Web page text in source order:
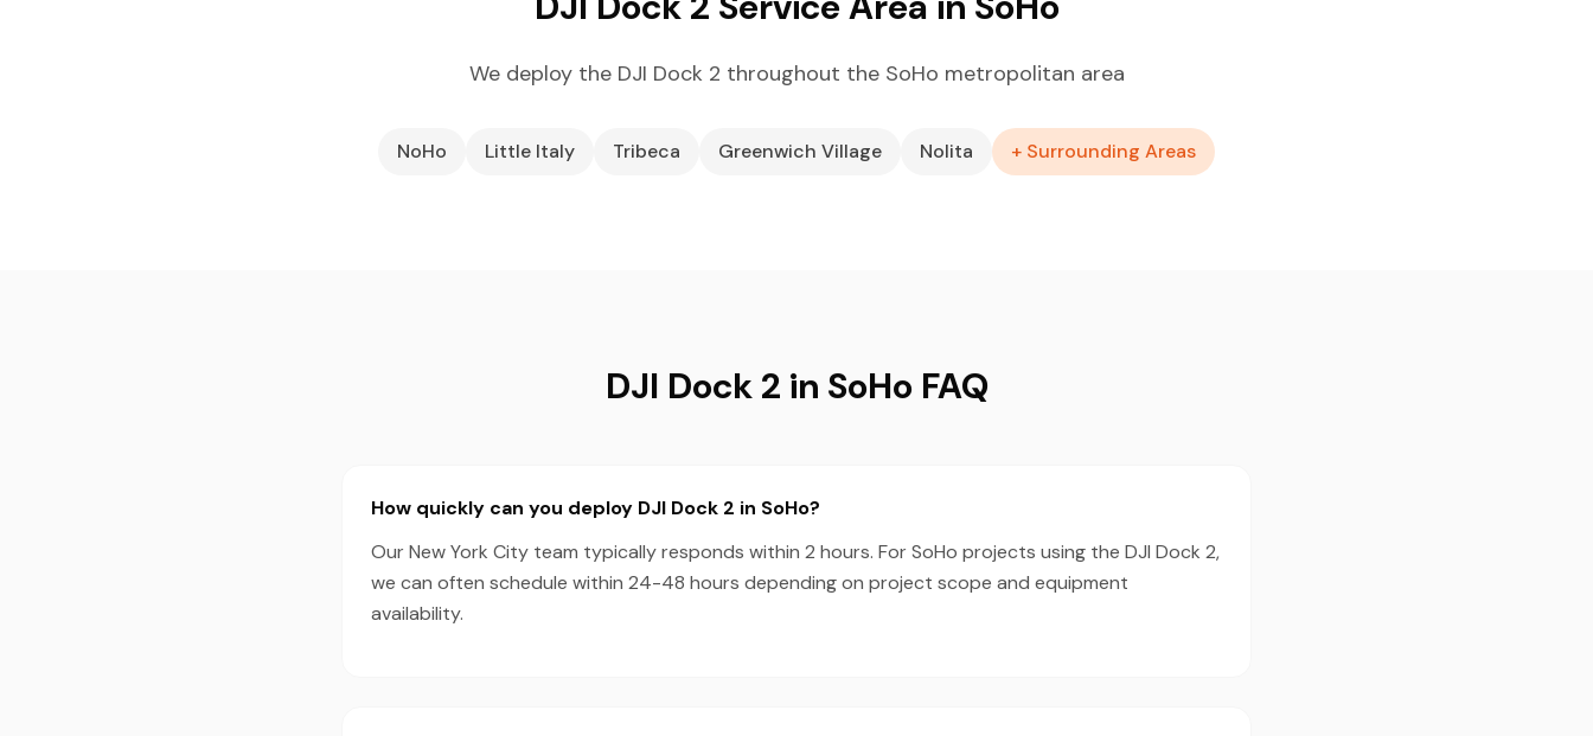
We deploy the DJI Dock 2 throughout the SoHo metropolitan area
NoHo Little Italy Tribeca Greenwich Village Nolita + Surrounding Areas
DJI Dock 2 in SoHo FAQ
How quickly can you deploy DJI Dock 2 in SoHo?
Our New York City team typically responds within 2 hours. For SoHo projects using the DJI Dock 2,
we can often schedule within 24-48 hours depending on project scope and equipment
availability.